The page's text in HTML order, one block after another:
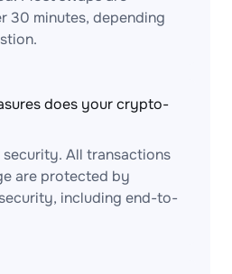
30 minutes, depending
does your crypto-
All transactions
are protected by
including end-to-